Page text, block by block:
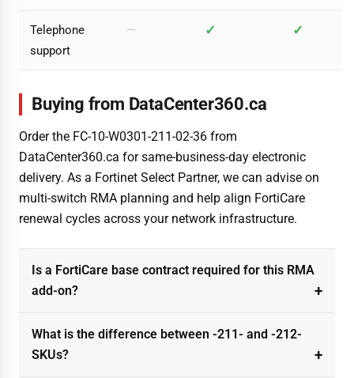
Telephone
support
— ✓ ✓
Buying from DataCenter360.ca
Order the FC-10-W0301-211-02-36 from
DataCenter360.ca for same-business-day electronic
delivery. As a Fortinet Select Partner, we can advise on
multi-switch RMA planning and help align FortiCare
renewal cycles across your network infrastructure.
Is a FortiCare base contract required for this RMA
add-on?
What is the difference between -211- and -212-
SKUs?